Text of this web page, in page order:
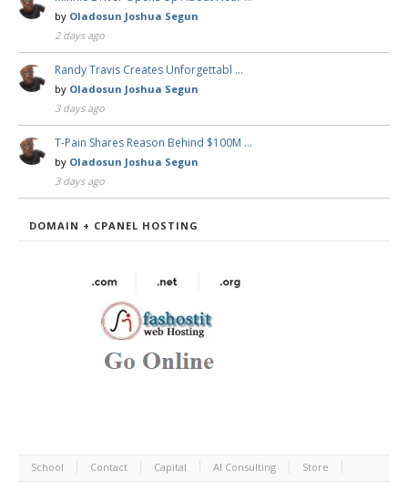
by Oladosun Joshua Segun
2 days ago
Randy Travis Creates Unforgettabl …
by Oladosun Joshua Segun
3 days ago
T-Pain Shares Reason Behind $100M …
by Oladosun Joshua Segun
3 days ago
DOMAIN + CPANEL HOSTING
School Contact Capital AI Consulting Store